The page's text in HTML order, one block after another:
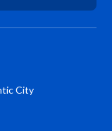
City